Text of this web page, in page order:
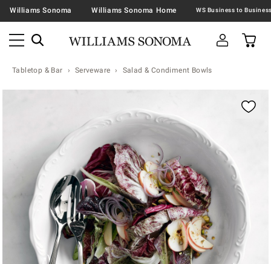
Williams Sonoma Williams Sonoma Home
Tabletop & Bar Serveware Salad & Condiment Bowls